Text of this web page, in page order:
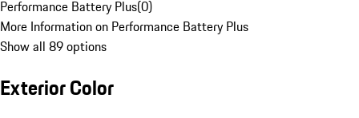
Performance Battery Plus(0)
More Information on Performance Battery Plus
Show all 89 options
Exterior Color